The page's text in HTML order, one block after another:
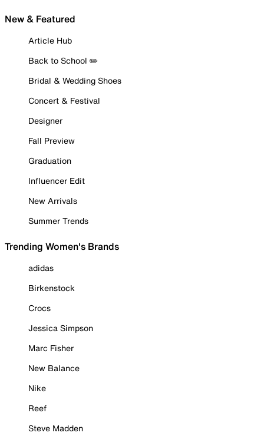
New & Featured
Article Hub
Back to School ✏️
Bridal & Wedding Shoes
Concert & Festival
Designer
Fall Preview
Graduation
Influencer Edit
New Arrivals
Summer Trends
Trending Women's Brands
adidas
Birkenstock
Crocs
Jessica Simpson
Marc Fisher
New Balance
Nike
Reef
Steve Madden